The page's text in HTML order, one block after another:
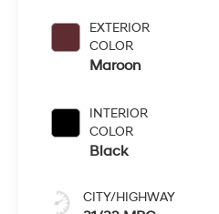
EXTERIOR
COLOR
Maroon
INTERIOR
COLOR
Black
CITY/HIGHWAY